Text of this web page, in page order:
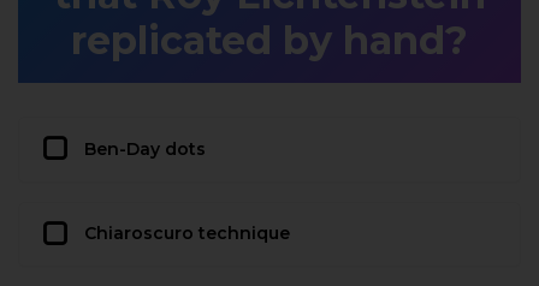
replicated by hand?
Ben-Day dots
Chiaroscuro technique